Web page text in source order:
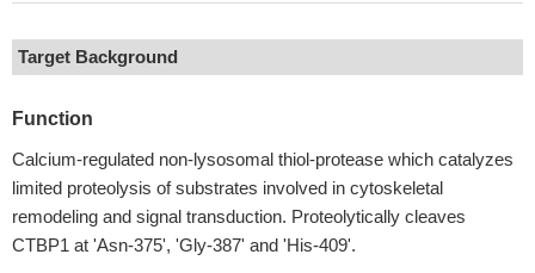
Target Background
Function
Calcium-regulated non-lysosomal thiol-protease which catalyzes
limited proteolysis of substrates involved in cytoskeletal
remodeling and signal transduction. Proteolytically cleaves
CTBP1 at 'Asn-375', 'Gly-387' and 'His-409'.